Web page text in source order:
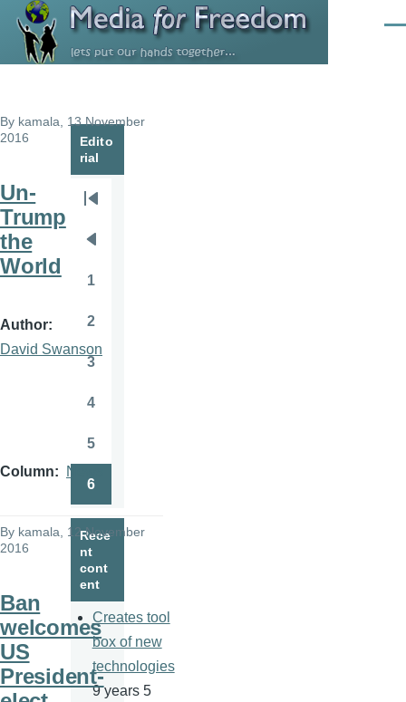
Skip to main content
By kamala , 13 November
2016
Un-
Trump
the
World
Author
David Swanson
Column News
By kamala , 12 November
2016
Ban
welcomes
US
President-
Edito
rial
Pagination
page
page
1
2
3
4
5
6
Rece
nt
cont
ent
Creates tool
box of new
technologies
9 years 5